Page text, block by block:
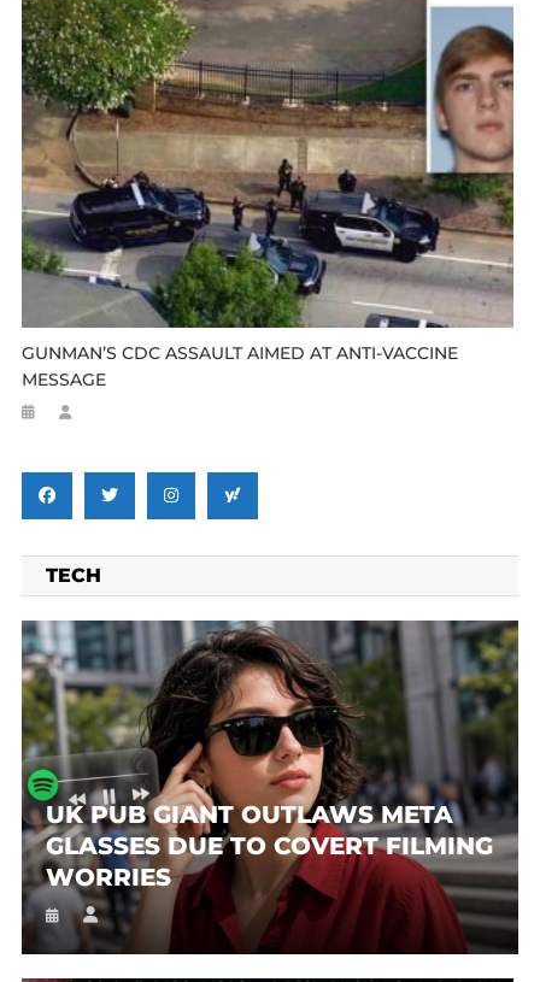
GUNMAN’S CDC ASSAULT AIMED AT ANTI-VACCINE
MESSAGE
TECH
UK PUB GIANT OUTLAWS META
GLASSES DUE TO COVERT FILMING
WORRIES